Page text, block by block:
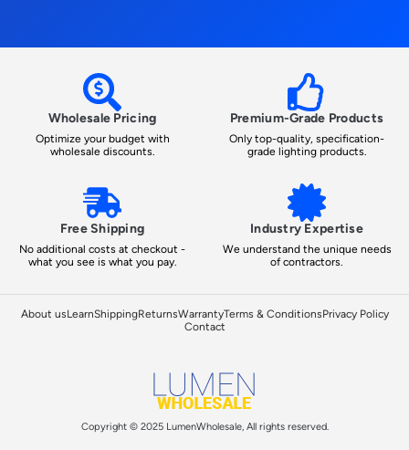
Wholesale Pricing
Optimize your budget with
wholesale discounts.
Premium-Grade Products
Only top-quality, specification-
grade lighting products.
Free Shipping
No additional costs at checkout -
what you see is what you pay.
Industry Expertise
We understand the unique needs
of contractors.
About usLearnShippingReturnsWarrantyTerms & ConditionsPrivacy Policy
Contact
Copyright © 2025 LumenWholesale, All rights reserved.